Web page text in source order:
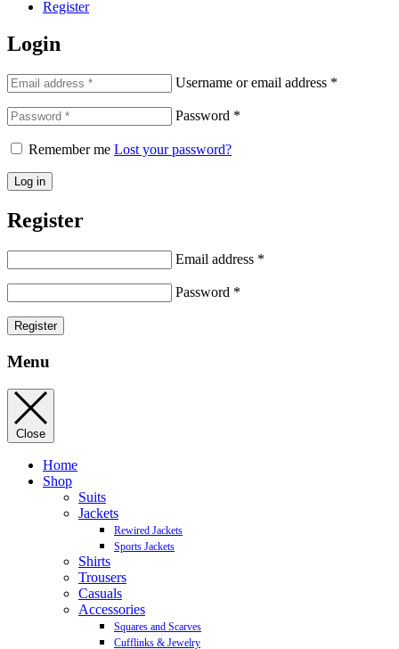
Register
Login
Username or email address *
Password *
Remember me Lost your password?
Log in
Register
Email address *
Password *
Register
Menu
Close
Home
Shop
Suits
Jackets
Rewired Jackets
Sports Jackets
Shirts
Trousers
Casuals
Accessories
Squares and Scarves
Cufflinks & Jewelry